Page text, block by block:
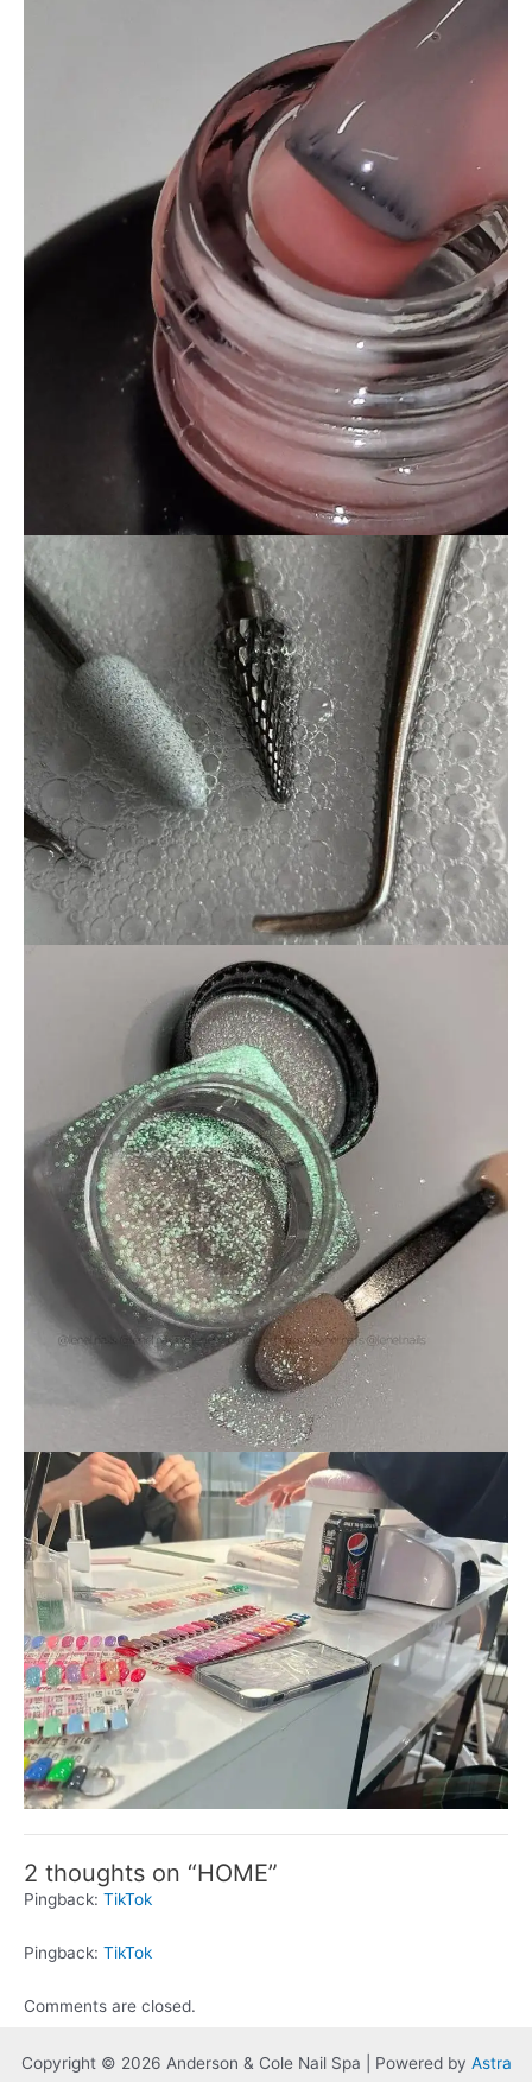
2 thoughts on “HOME”
Pingback: TikTok
Pingback: TikTok
Comments are closed.
Copyright © 2026 Anderson & Cole Nail Spa | Powered by Astra